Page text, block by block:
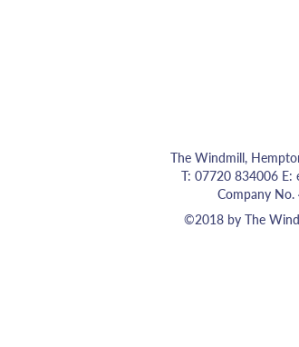
The Windmill,
T: 07720 834006 E:
Company
©2018 by The